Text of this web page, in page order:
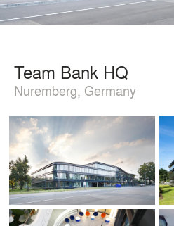
Team Bank HQ
Nuremberg, Germany